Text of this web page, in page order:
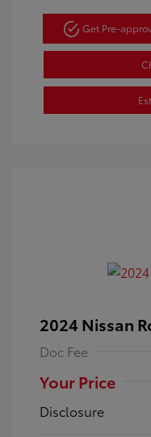
Get Pre-
2024 Nissan
Doc Fee
Your Price
Disclosure